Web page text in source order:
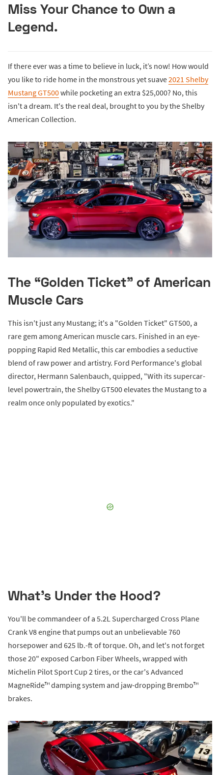
Miss Your Chance to Own a
Legend.
If there ever was a time to believe in luck, it’s now! How would
you like to ride home in the monstrous yet suave2021 Shelby
Mustang GT500while pocketing an extra $25,000? No, this
isn't a dream. It's the real deal, brought to you by the Shelby
American Collection.
The “Golden Ticket” of American
Muscle Cars
This isn't just any Mustang; it's a "Golden Ticket" GT500, a
rare gem among American muscle cars. Finished in an eye-
popping Rapid Red Metallic, this car embodies a seductive
blend of raw power and artistry. Ford Performance's global
director, Hermann Salenbauch, quipped, "With its supercar-
level powertrain, the Shelby GT500 elevates the Mustang to a
realm once only populated by exotics."
What's Under the Hood?
You'll be commandeer of a 5.2L Supercharged Cross Plane
Crank V8 engine that pumps out an unbelievable 760
horsepower and 625 lb.-ft of torque. Oh, and let's not forget
those 20" exposed Carbon Fiber Wheels, wrapped with
Michelin Pilot Sport Cup 2 tires, or the car's Advanced
MagneRide™ damping system and jaw-dropping Brembo™
brakes.